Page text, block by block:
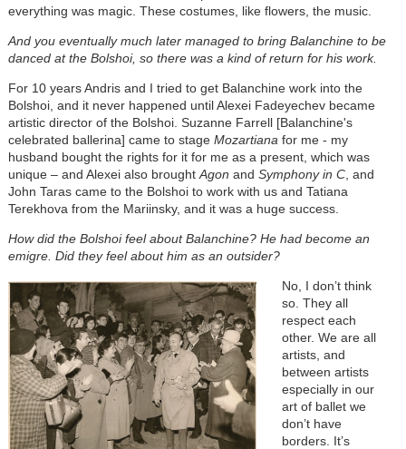
everything was magic. These costumes, like flowers, the music.
And you eventually much later managed to bring Balanchine to be
danced at the Bolshoi, so there was a kind of return for his work.
For 10 years Andris and I tried to get Balanchine work into the
Bolshoi, and it never happened until Alexei Fadeyechev became
artistic director of the Bolshoi. Suzanne Farrell [Balanchine's
celebrated ballerina] came to stage Mozartiana for me - my
husband bought the rights for it for me as a present, which was
unique – and Alexei also brought Agon and Symphony in C, and
John Taras came to the Bolshoi to work with us and Tatiana
Terekhova from the Mariinsky, and it was a huge success.
How did the Bolshoi feel about Balanchine? He had become an
emigre. Did they feel about him as an outsider?
No, I don’t think
so. They all
respect each
other. We are all
artists, and
between artists
especially in our
art of ballet we
don’t have
borders. It’s